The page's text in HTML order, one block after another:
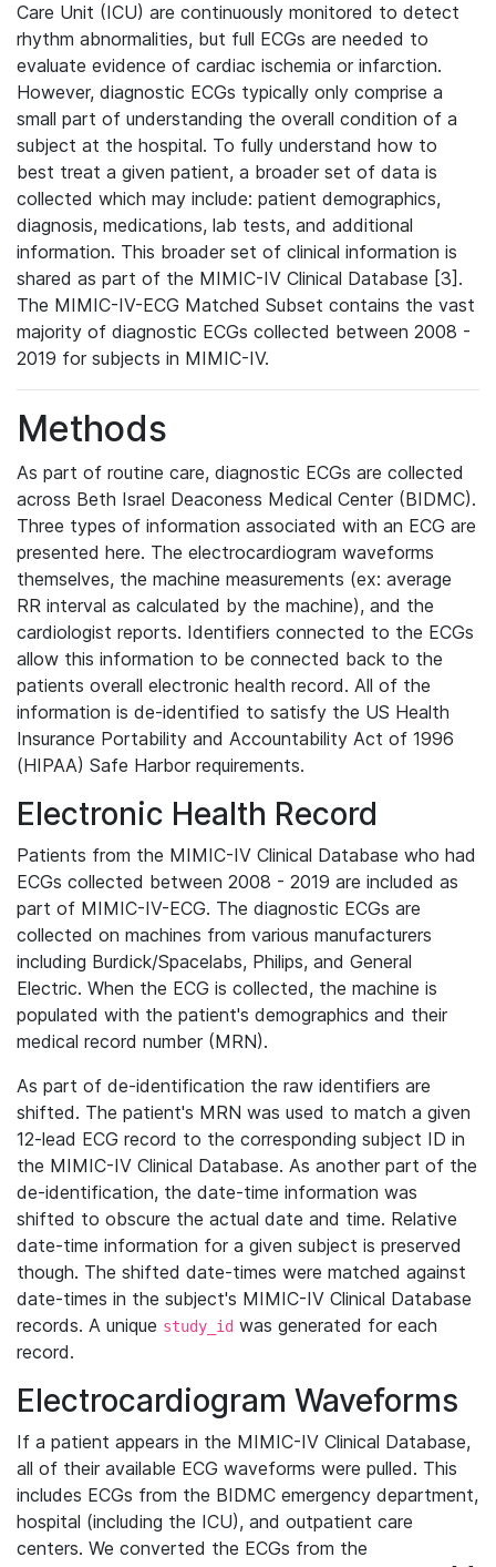
Care Unit (ICU) are continuously monitored to detect
rhythm abnormalities, but full ECGs are needed to
evaluate evidence of cardiac ischemia or infarction.
However, diagnostic ECGs typically only comprise a
small part of understanding the overall condition of a
subject at the hospital. To fully understand how to
best treat a given patient, a broader set of data is
collected which may include: patient demographics,
diagnosis, medications, lab tests, and additional
information. This broader set of clinical information is
shared as part of the MIMIC-IV Clinical Database [3].
The MIMIC-IV-ECG Matched Subset contains the vast
majority of diagnostic ECGs collected between 2008 -
2019 for subjects in MIMIC-IV.
Methods
As part of routine care, diagnostic ECGs are collected
across Beth Israel Deaconess Medical Center (BIDMC).
Three types of information associated with an ECG are
presented here. The electrocardiogram waveforms
themselves, the machine measurements (ex: average
RR interval as calculated by the machine), and the
cardiologist reports. Identifiers connected to the ECGs
allow this information to be connected back to the
patients overall electronic health record. All of the
information is de-identified to satisfy the US Health
Insurance Portability and Accountability Act of 1996
(HIPAA) Safe Harbor requirements.
Electronic Health Record
Patients from the MIMIC-IV Clinical Database who had
ECGs collected between 2008 - 2019 are included as
part of MIMIC-IV-ECG. The diagnostic ECGs are
collected on machines from various manufacturers
including Burdick/Spacelabs, Philips, and General
Electric. When the ECG is collected, the machine is
populated with the patient's demographics and their
medical record number (MRN).
As part of de-identification the raw identifiers are
shifted. The patient's MRN was used to match a given
12-lead ECG record to the corresponding subject ID in
the MIMIC-IV Clinical Database. As another part of the
de-identification, the date-time information was
shifted to obscure the actual date and time. Relative
date-time information for a given subject is preserved
though. The shifted date-times were matched against
date-times in the subject's MIMIC-IV Clinical Database
records. A unique study_id was generated for each
record.
Electrocardiogram Waveforms
If a patient appears in the MIMIC-IV Clinical Database,
all of their available ECG waveforms were pulled. This
includes ECGs from the BIDMC emergency department,
hospital (including the ICU), and outpatient care
centers. We converted the ECGs from the